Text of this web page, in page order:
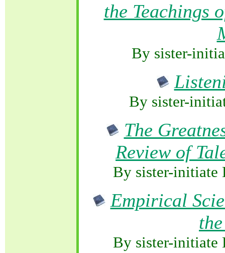
the Teachings
By sister-
By sister-
The
Review of
By sister-initiate
Empirical
By sister-initiate